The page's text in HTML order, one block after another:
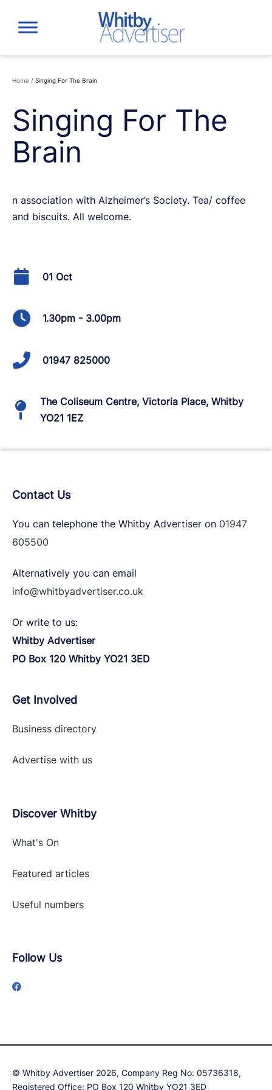
content
Home / Singing For The Brain
Singing For The
Brain
n association with Alzheimer’s Society. Tea/ coffee
and biscuits. All welcome.
01 Oct
1.30pm - 3.00pm
01947 825000
The Coliseum Centre, Victoria Place, Whitby
YO21 1EZ
Contact Us
You can telephone the Whitby Advertiser on 01947
605500
Alternatively you can email
info@whitbyadvertiser.co.uk
Or write to us:
Whitby Advertiser
PO Box 120 Whitby YO21 3ED
Get Involved
Business directory
Advertise with us
Discover Whitby
What's On
Featured articles
Useful numbers
Follow Us
© Whitby Advertiser 2026, Company Reg No: 05736318,
Registered Office: PO Box 120 Whitby YO21 3ED